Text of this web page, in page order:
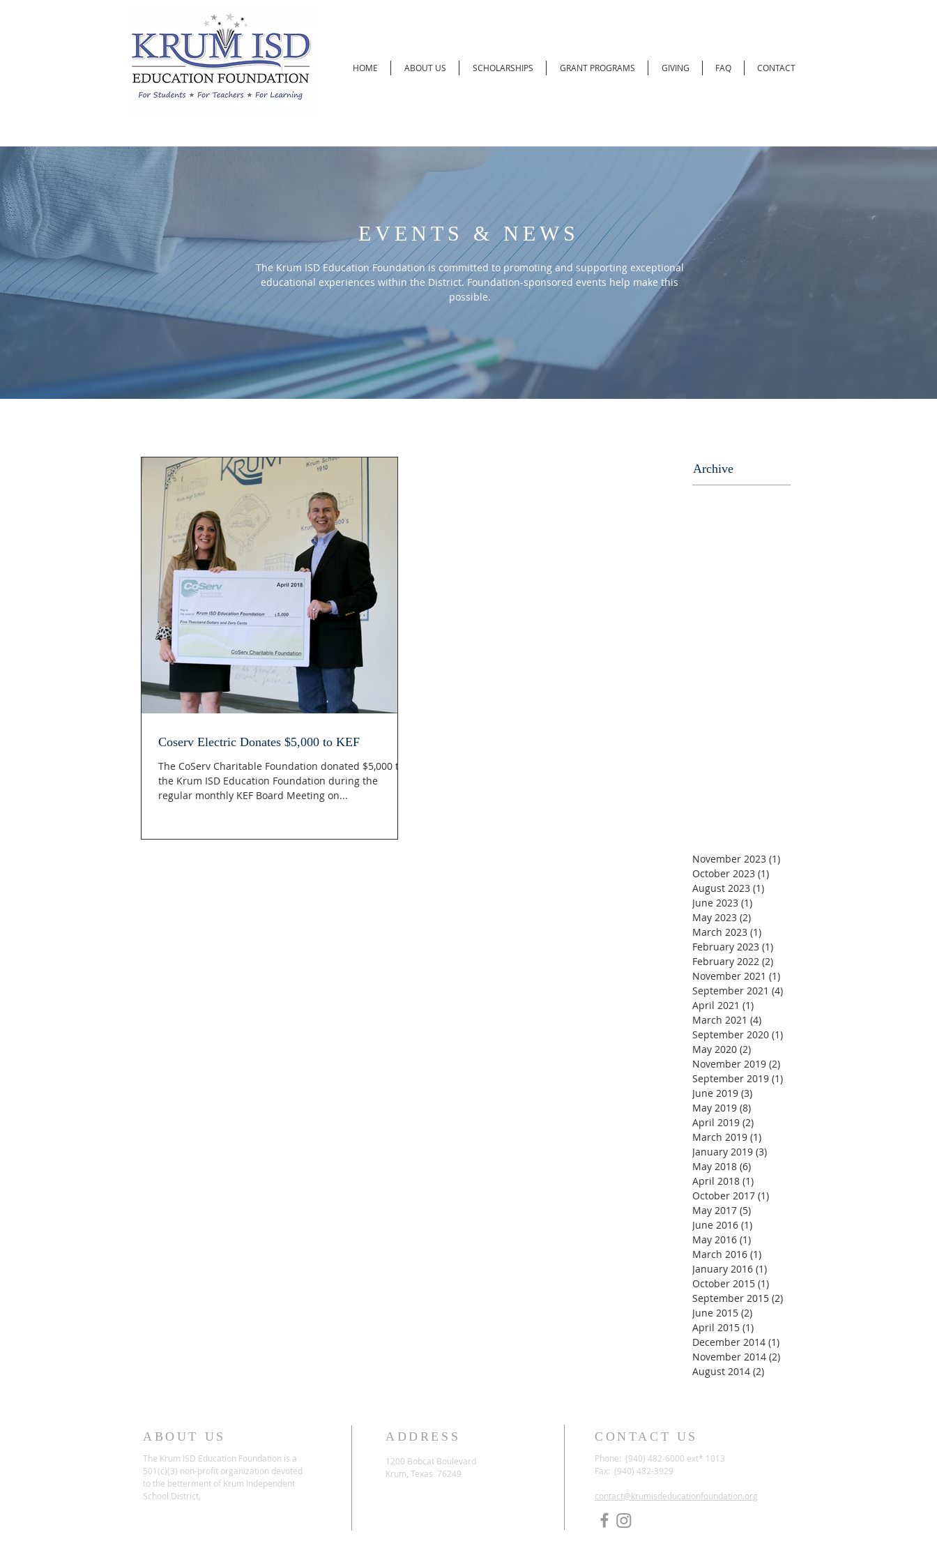
HOME ABOUT US SCHOLARSHIPS GRANT PROGRAMS GIVING FAQ CONTACT
EVENTS & NEWS
The Krum ISD Education Foundation is committed to promoting and supporting exceptional
educational experiences within the District. Foundation-sponsored events help make this
possible.
Coserv Electric Donates $5,000 to KEF
The CoServ Charitable Foundation donated $5,000 to
the Krum ISD Education Foundation during the
regular monthly KEF Board Meeting on...
Archive
November 2023 (1)
October 2023 (1)
August 2023 (1)
June 2023 (1)
May 2023 (2)
March 2023 (1)
February 2023 (1)
February 2022 (2)
November 2021 (1)
September 2021 (4)
April 2021 (1)
March 2021 (4)
September 2020 (1)
May 2020 (2)
November 2019 (2)
September 2019 (1)
June 2019 (3)
May 2019 (8)
April 2019 (2)
March 2019 (1)
January 2019 (3)
May 2018 (6)
April 2018 (1)
October 2017 (1)
May 2017 (5)
June 2016 (1)
May 2016 (1)
March 2016 (1)
January 2016 (1)
October 2015 (1)
September 2015 (2)
June 2015 (2)
April 2015 (1)
December 2014 (1)
November 2014 (2)
August 2014 (2)
ABOUT US
The Krum ISD Education Foundation is a
501(c)(3) non-profit organization devoted
to the betterment of Krum Independent
School District.
ADDRESS
1200 Bobcat Boulevard
Krum, Texas 76249
CONTACT US
Phone: (940) 482-6000 ext* 1013
Fax: (940) 482-3929
contact@krumisdeducationfoundation.org